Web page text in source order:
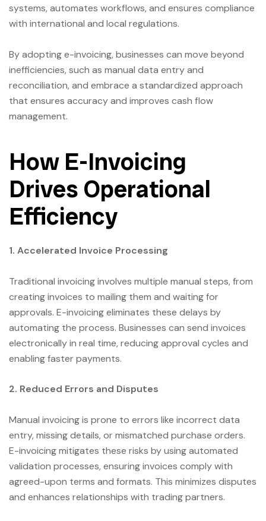
systems, automates workflows, and ensures compliance
with international and local regulations.
By adopting e-invoicing, businesses can move beyond
inefficiencies, such as manual data entry and
reconciliation, and embrace a standardized approach
that ensures accuracy and improves cash flow
management.
How E-Invoicing
Drives Operational
Efficiency
1. Accelerated Invoice Processing
Traditional invoicing involves multiple manual steps, from
creating invoices to mailing them and waiting for
approvals. E-invoicing eliminates these delays by
automating the process. Businesses can send invoices
electronically in real time, reducing approval cycles and
enabling faster payments.
2. Reduced Errors and Disputes
Manual invoicing is prone to errors like incorrect data
entry, missing details, or mismatched purchase orders.
E-invoicing mitigates these risks by using automated
validation processes, ensuring invoices comply with
agreed-upon terms and formats. This minimizes disputes
and enhances relationships with trading partners.